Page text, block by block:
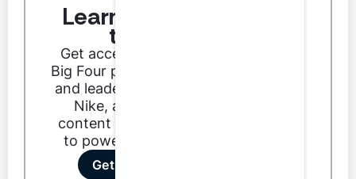
Learn from the best in
the business.
Get access to podcast guests from
Big Four partners, Fortune 500 CFOs,
and leaders from brands like Google,
Nike, and Dunkin'. Our podcast
content ranges from technical skills
to power skills to special features.
Get your first 3 hours free!